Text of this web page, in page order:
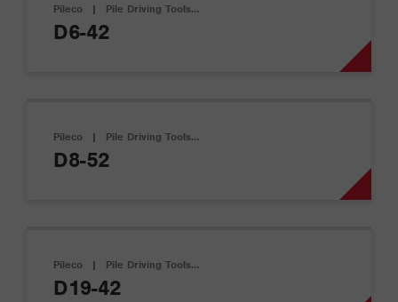
Pileco | Pile Driving Tools…
D6-42
Pileco | Pile Driving Tools…
D8-52
Pileco | Pile Driving Tools…
D19-42